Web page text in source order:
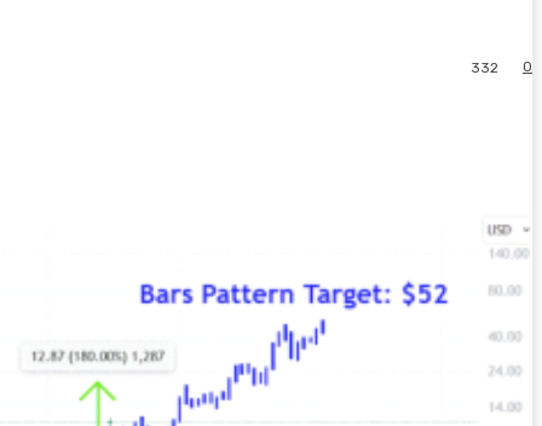
0
332